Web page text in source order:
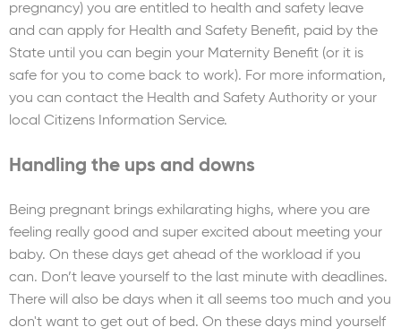
pregnancy) you are entitled to health and safety leave
and can apply for Health and Safety Benefit, paid by the
State until you can begin your Maternity Benefit (or it is
safe for you to come back to work). For more information,
you can contact the Health and Safety Authority or your
local Citizens Information Service.
Handling the ups and downs
Being pregnant brings exhilarating highs, where you are
feeling really good and super excited about meeting your
baby. On these days get ahead of the workload if you
can. Don’t leave yourself to the last minute with deadlines.
There will also be days when it all seems too much and you
don't want to get out of bed. On these days mind yourself